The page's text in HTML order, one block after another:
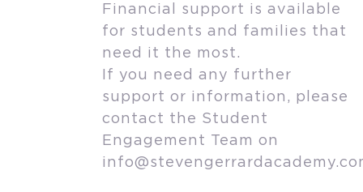
Financial support is available
for students and families that
need it the most.
If you need any further
support or information, please
contact the Student
Engagement Team on